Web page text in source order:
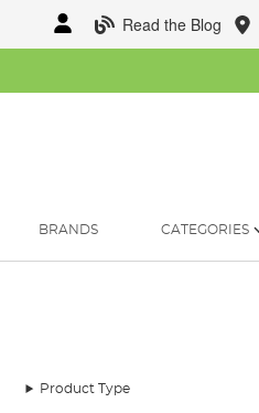
Read the Blog
BRANDS CATEGORIES
Product Type